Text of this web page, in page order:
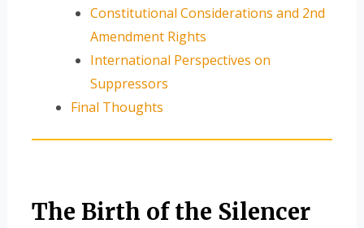
Constitutional Considerations and 2nd
Amendment Rights
International Perspectives on
Suppressors
Final Thoughts
The Birth of the Silencer